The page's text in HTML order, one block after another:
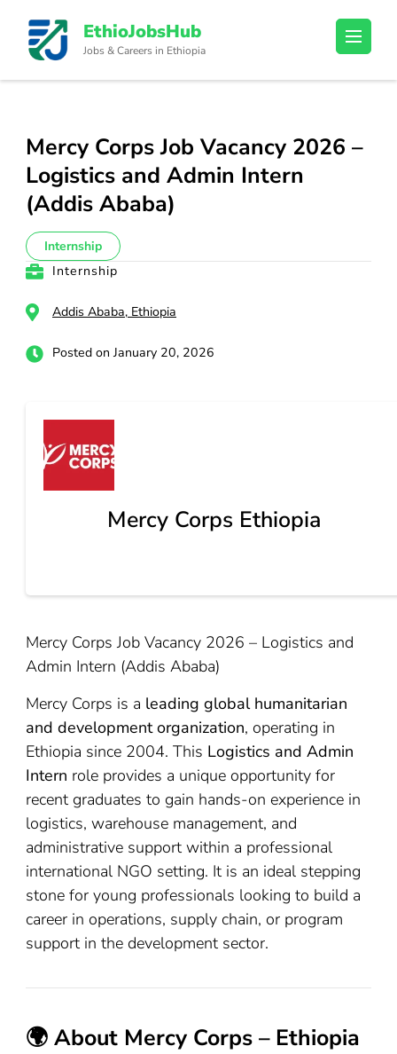
content
(Press
EthioJobsHub
Jobs & Careers in Ethiopia
Mercy Corps Job Vacancy 2026 –
Logistics and Admin Intern
(Addis Ababa)
Internship
Internship
Addis Ababa, Ethiopia
Posted on January 20, 2026
Mercy Corps Ethiopia
Mercy Corps Job Vacancy 2026 – Logistics and
Admin Intern (Addis Ababa)
Mercy Corps is a leading global humanitarian
and development organization, operating in
Ethiopia since 2004. This Logistics and Admin
Intern role provides a unique opportunity for
recent graduates to gain hands-on experience in
logistics, warehouse management, and
administrative support within a professional
international NGO setting. It is an ideal stepping
stone for young professionals looking to build a
career in operations, supply chain, or program
support in the development sector.
🌍 About Mercy Corps – Ethiopia